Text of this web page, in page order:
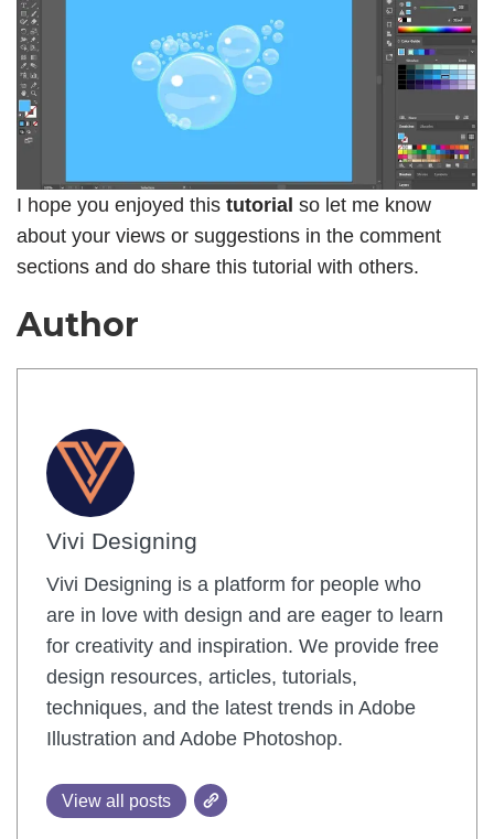
I hope you enjoyed this tutorial so let me know
about your views or suggestions in the comment
sections and do share this tutorial with others.
Author
Vivi Designing
Vivi Designing is a platform for people who
are in love with design and are eager to learn
for creativity and inspiration. We provide free
design resources, articles, tutorials,
techniques, and the latest trends in Adobe
Illustration and Adobe Photoshop.
View all posts